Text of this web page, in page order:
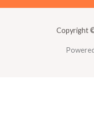
Copyright